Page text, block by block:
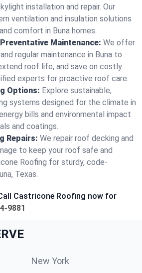
installation and repair. Our
ventilation and insulation solutions
comfort in Buna homes.
Maintenance: We offer
regular maintenance in Buna to
roof life, and save on costly
experts for proactive roof care.
Options: Explore sustainable,
systems designed for the climate in
bills and environmental impact
and coatings.
Repairs: We repair roof decking and
to keep your roof safe and
Roofing for sturdy, code-
Texas.
Castricone Roofing now for
9881
New York